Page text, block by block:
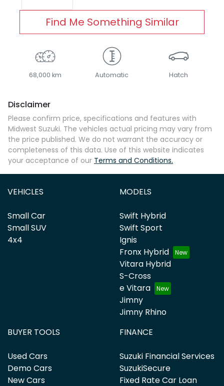
Find Me Something Similar
68,000 km Automatic Hatch
Disclaimer
Please confirm price, specifications and features with
Midwest Suzuki. The vehicles actual pricing may vary from
the price published. We do not warrant the accuracy or
completeness of this data. Use of this website indicates
your acceptance of our Terms and Conditions.
VEHICLES
Small Car
Small SUV
4x4
MODELS
Swift Hybrid
Swift Sport
Ignis
Fronx Hybrid
Vitara Hybrid
S-Cross
e Vitara
Jimny
Jimny Rhino
BUYER TOOLS
Used Cars
Demo Cars
New Cars
FINANCE
Suzuki Financial Services
SuzukiSecure
Fixed Rate Car Loan